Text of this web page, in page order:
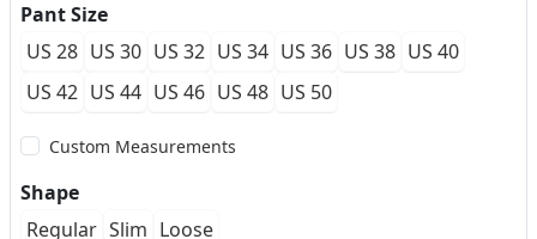
Pant Size
US 28 US 30 US 32 US 34 US 36 US 38 US 40
US 42 US 44 US 46 US 48 US 50
Custom Measurements
Shape
Regular Slim Loose